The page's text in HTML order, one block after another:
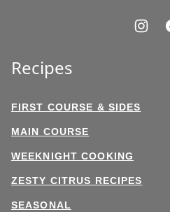
Recipes
FIRST COURSE & SIDES
MAIN COURSE
WEEKNIGHT COOKING
ZESTY CITRUS RECIPES
SEASONAL